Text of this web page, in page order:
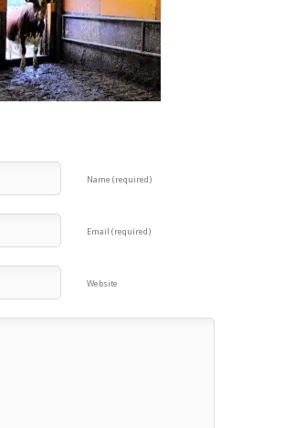
Name (required)
Email (required)
Website